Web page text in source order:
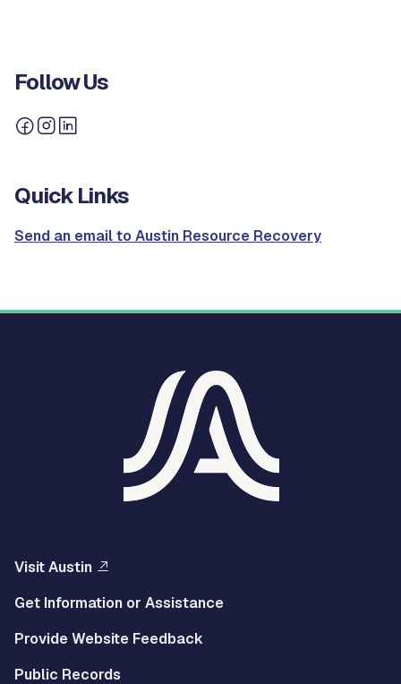
Follow Us
Quick Links
Send an email to Austin Resource Recovery
Visit Austin
Get Information or Assistance
Provide Website Feedback
Public Records